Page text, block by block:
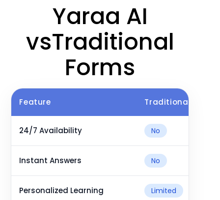
Yaraa AI
vsTraditional
Forms
Feature Traditional
24/7 Availability No
Instant Answers No
Personalized Learning Limited